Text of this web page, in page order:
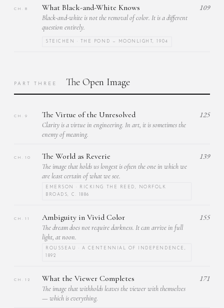
CH. 8 What Black-and-White Knows
Black-and-white is not the removal of color. It is a different
question entirely.
STEICHEN · THE POND — MOONLIGHT, 1904
109
PART THREE The Open Image
CH. 9 The Virtue of the Unresolved
Clarity is a virtue in engineering. In art, it is sometimes the
enemy of meaning.
125
CH. 10 The World as Reverie
The image that holds us longest is often the one in which we
are least certain of what we see.
EMERSON · RICKING THE REED, NORFOLK
BROADS, C. 1886
139
CH. 11 Ambiguity in Vivid Color
The dream does not require darkness. It can arrive in full
light, at noon.
ROUSSEAU · A CENTENNIAL OF INDEPENDENCE,
1892
155
CH. 12 What the Viewer Completes
The image that withholds leaves the viewer with themselves
— which is everything.
171